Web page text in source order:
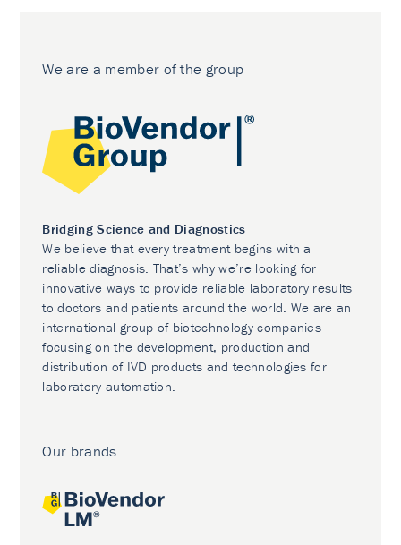
We are a member of the group
Bridging Science and Diagnostics
We believe that every treatment begins with a
reliable diagnosis. That’s why we’re looking for
innovative ways to provide reliable laboratory results
to doctors and patients around the world. We are an
international group of biotechnology companies
focusing on the development, production and
distribution of IVD products and technologies for
laboratory automation.
Our brands